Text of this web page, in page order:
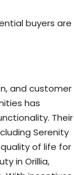
buyers are
and customer
has
Their
Serenity
of life for
in Orillia,